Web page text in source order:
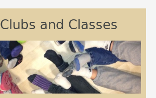
Clubs and Classes